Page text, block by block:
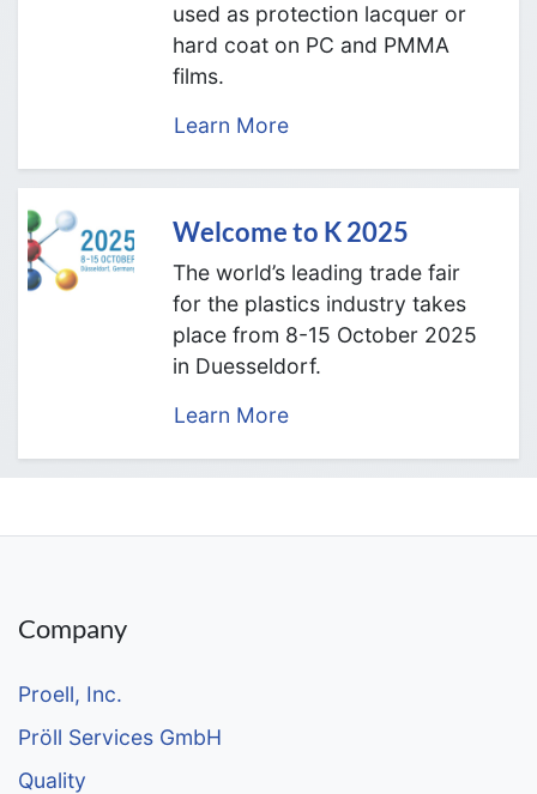
used as protection lacquer or
hard coat on PC and PMMA
films.
Learn More
Welcome to K 2025
The world’s leading trade fair
for the plastics industry takes
place from 8-15 October 2025
in Duesseldorf.
Learn More
Company
Proell, Inc.
Pröll Services GmbH
Quality